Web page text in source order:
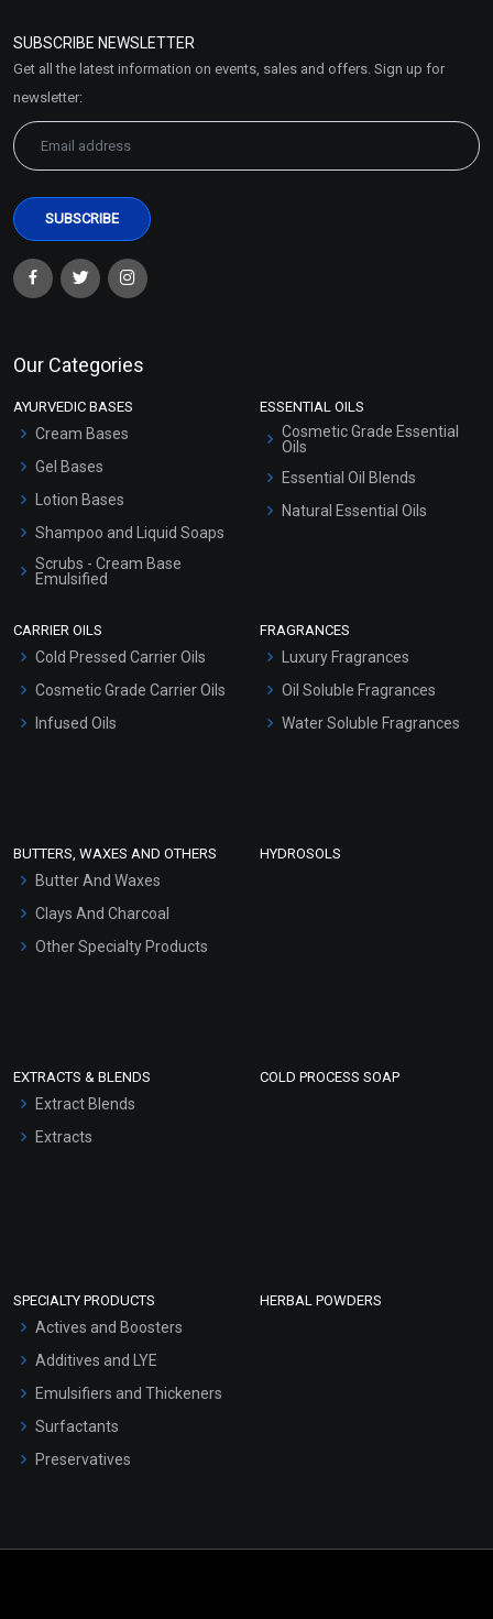
Market Area
SUBSCRIBE NEWSLETTER
Get all the latest information on events, sales and offers. Sign up for
newsletter:
Our Categories
AYURVEDIC BASES
Cream Bases
Gel Bases
Lotion Bases
Shampoo and Liquid Soaps
Scrubs - Cream Base
Emulsified
Hair Oils
ESSENTIAL OILS
Cosmetic Grade Essential
Oils
Essential Oil Blends
Natural Essential Oils
CARRIER OILS
Cold Pressed Carrier Oils
Cosmetic Grade Carrier Oils
Infused Oils
FRAGRANCES
Luxury Fragrances
Oil Soluble Fragrances
Water Soluble Fragrances
BUTTERS, WAXES AND OTHERS
Butter And Waxes
Clays And Charcoal
Other Specialty Products
HYDROSOLS
EXTRACTS & BLENDS
Extract Blends
Extracts
COLD PROCESS SOAP
SPECIALTY PRODUCTS
Actives and Boosters
Additives and LYE
Emulsifiers and Thickeners
Surfactants
Preservatives
HERBAL POWDERS